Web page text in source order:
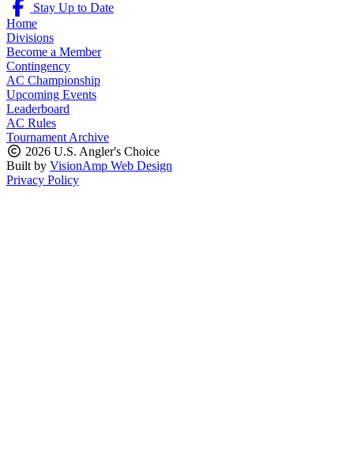
Stay Up to Date
Home
Divisions
Become a Member
Contingency
AC Championship
Upcoming Events
Leaderboard
AC Rules
Tournament Archive
2026 U.S. Angler's Choice
Built by VisionAmp Web Design
Privacy Policy